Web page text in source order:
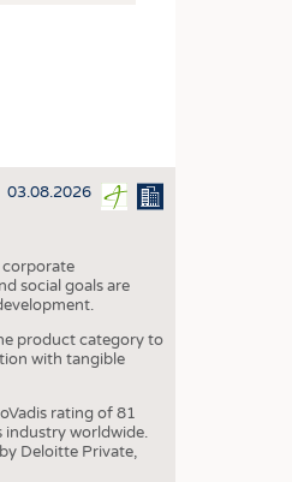
03.08.2026
corporate
social goals are
product category to
with tangible
rating of 81
industry worldwide.
Deloitte Private,